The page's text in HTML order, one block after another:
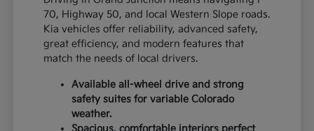
70, Highway 50, and local Western Slope roads.
Kia vehicles offer reliability, advanced safety,
great efficiency, and modern features that
match the needs of local drivers.
Available all-wheel drive and strong
safety suites for variable Colorado
weather.